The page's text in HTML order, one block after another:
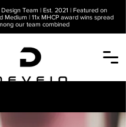
Team | Est. 2021 | Featured on
Medium | 11x MHCP award wins spread
our team combined